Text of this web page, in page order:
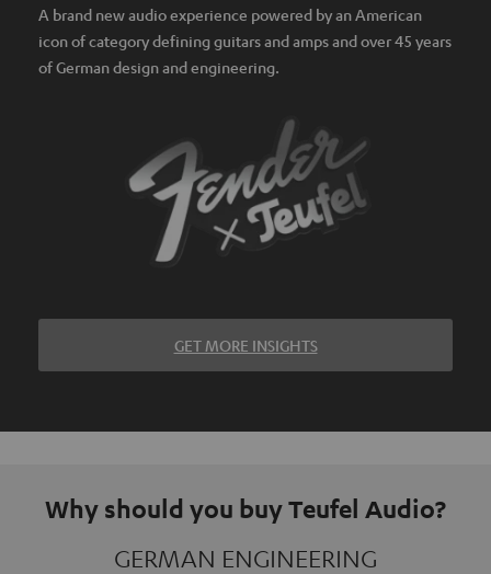
A brand new audio experience powered by an American
icon of category defining guitars and amps and over 45 years
of German design and engineering.
GET MORE INSIGHTS
Why should you buy Teufel Audio?
GERMAN ENGINEERING